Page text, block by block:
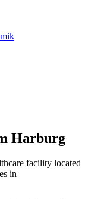
Harburg
facility located
in